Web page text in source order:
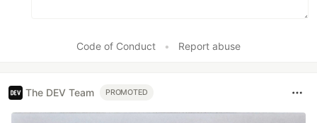
Code of Conduct • Report abuse
The DEV Team PROMOTED